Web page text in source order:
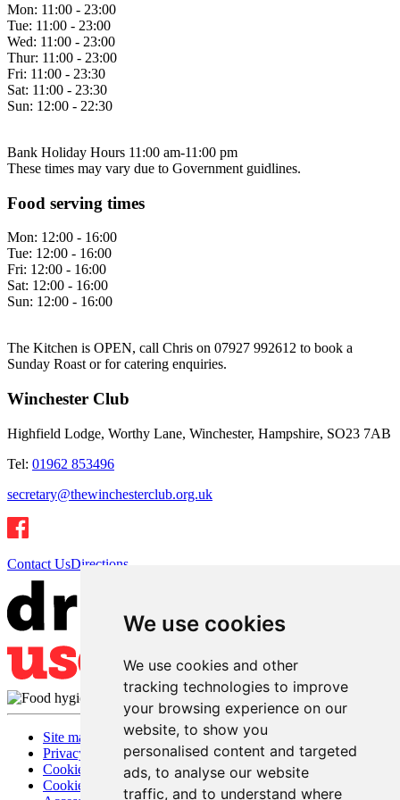
We use cookies
We use cookies and other
tracking technologies to improve
your browsing experience on our
website, to show you
personalised content and targeted
ads, to analyse our website
traffic, and to understand where
Mon: 11:00 - 23:00
Tue: 11:00 - 23:00
Wed: 11:00 - 23:00
Thur: 11:00 - 23:00
Fri: 11:00 - 23:30
Sat: 11:00 - 23:30
Sun: 12:00 - 22:30
Bank Holiday Hours 11:00 am-11:00 pm
These times may vary due to Government guidlines.
Food serving times
Mon: 12:00 - 16:00
Tue: 12:00 - 16:00
Fri: 12:00 - 16:00
Sat: 12:00 - 16:00
Sun: 12:00 - 16:00
The Kitchen is OPEN, call Chris on 07927 992612 to book a
Sunday Roast or for catering enquiries.
Winchester Club
Highfield Lodge, Worthy Lane, Winchester, Hampshire, SO23 7AB
Tel: 01962 853496
secretary@thewinchesterclub.org.uk
Contact UsDirections
Site map
Privacy
Cookies
Cookie settings